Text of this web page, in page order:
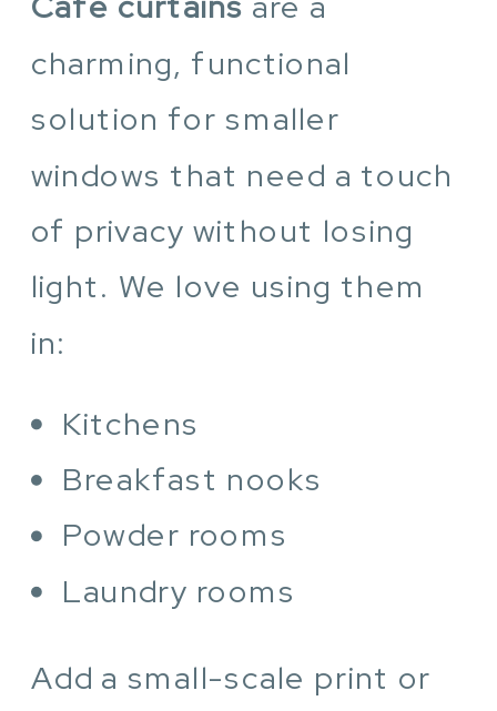
charming, functional
solution for smaller
windows that need a touch
of privacy without losing
light. We love using them
in:
Kitchens
Breakfast nooks
Powder rooms
Laundry rooms
Add a small-scale print or